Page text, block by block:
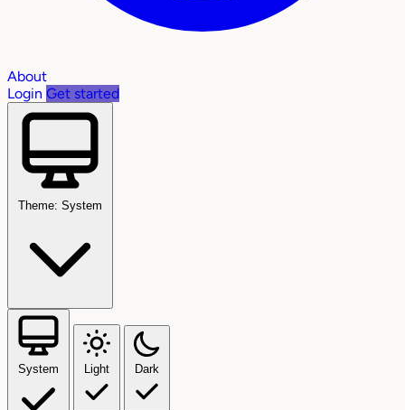
About
Login Get started
Theme: System
System Light Dark